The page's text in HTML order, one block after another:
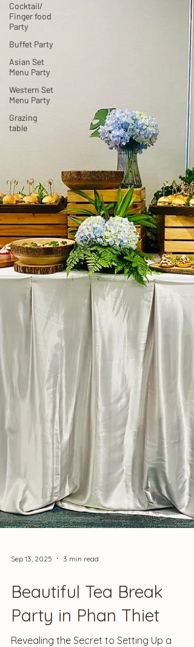
Cocktail/
Finger food
Party
Buffet Party
Asian Set
Menu Party
Western Set
Menu Party
Grazing
table
Beautiful Tea Break
Party in Phan Thiet